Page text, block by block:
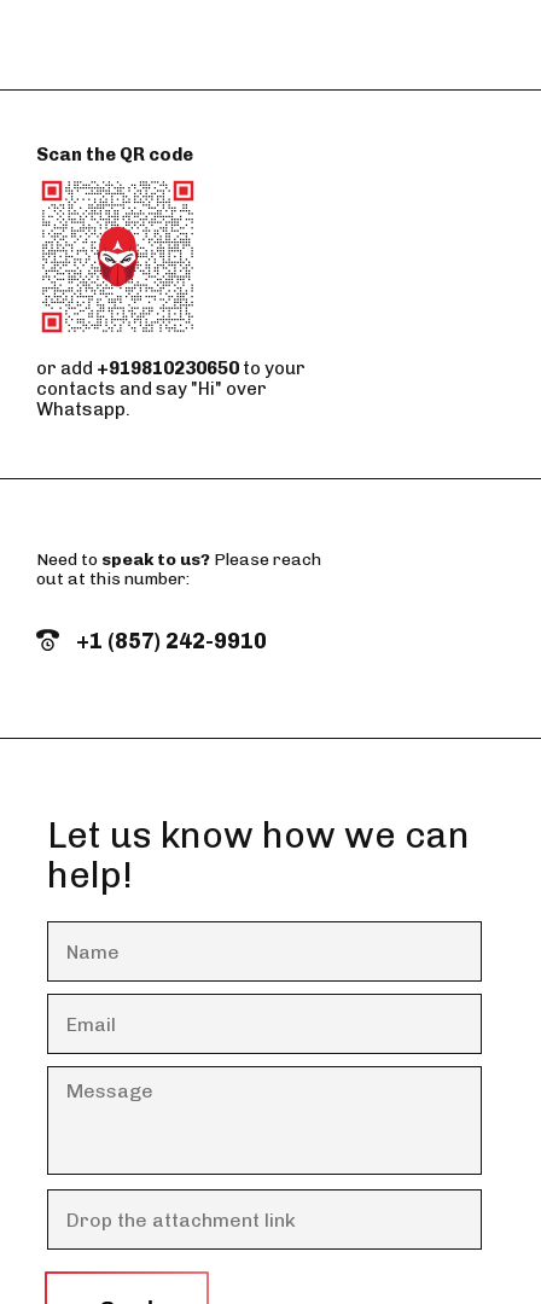
Scan the QR code
or add +919810230650 to your
contacts and say "Hi" over
Whatsapp.
Need to speak to us? Please reach
out at this number:
+1 (857) 242-9910
Let us know how we can
help!